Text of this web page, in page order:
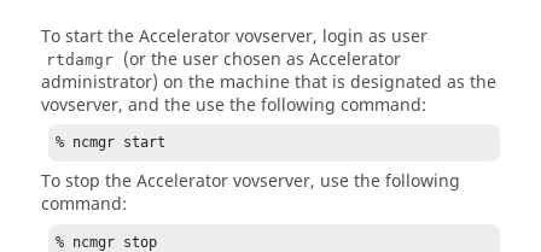
To start theAcceleratorvovserver, login as user
rtdamgr (or the user chosen as Accelerator
administrator) on the machine that is designated as the
vovserver, and the use the following command:
% ncmgr start
To stop theAcceleratorvovserver, use the following
command:
% ncmgr stop